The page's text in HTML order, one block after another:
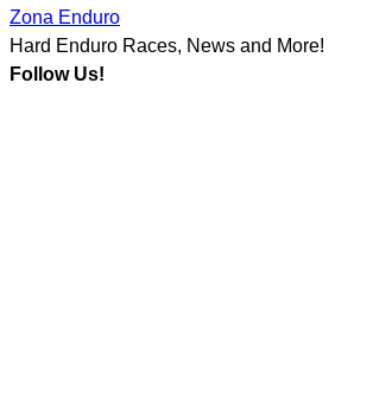
Zona Enduro
Hard Enduro Races, News and More!
Follow Us!